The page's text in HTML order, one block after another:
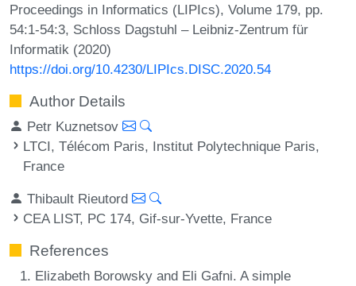
Proceedings in Informatics (LIPIcs), Volume 179, pp.
54:1-54:3, Schloss Dagstuhl – Leibniz-Zentrum für
Informatik (2020)
https://doi.org/10.4230/LIPIcs.DISC.2020.54
Author Details
Petr Kuznetsov
LTCI, Télécom Paris, Institut Polytechnique Paris,
France
Thibault Rieutord
CEA LIST, PC 174, Gif-sur-Yvette, France
References
Elizabeth Borowsky and Eli Gafni. A simple